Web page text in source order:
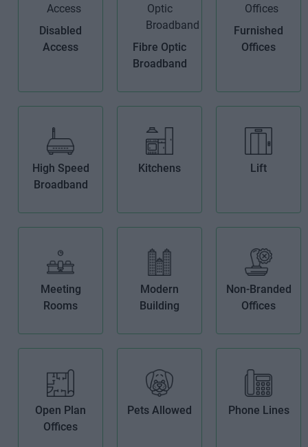
Disabled
Access
Fibre Optic
Broadband
Furnished
Offices
High Speed
Broadband
Kitchens Lift
Meeting
Rooms
Modern
Building
Non-Branded
Offices
Open Plan
Offices
Pets Allowed Phone Lines